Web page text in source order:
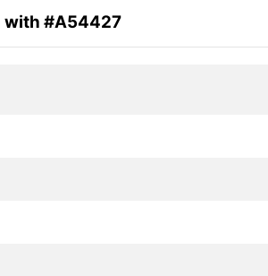
with #A54427